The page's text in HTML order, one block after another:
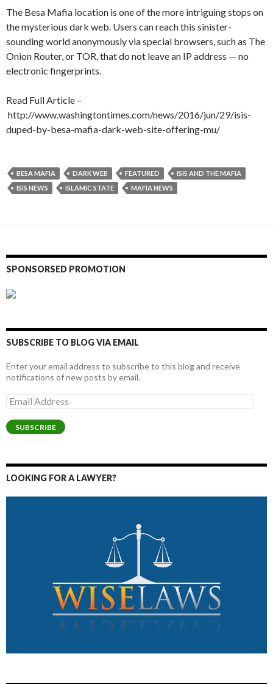
The Besa Mafia location is one of the more intriguing stops on
the mysterious dark web. Users can reach this sinister-
sounding world anonymously via special browsers, such as The
Onion Router, or TOR, that do not leave an IP address — no
electronic fingerprints.
Read Full Article –
http://www.washingtontimes.com/news/2016/jun/29/isis-
duped-by-besa-mafia-dark-web-site-offering-mu/
BESA MAFIA DARK WEB FEATURED
ISIS AND THE MAFIA
ISIS NEWS
ISLAMIC STATE MAFIA NEWS
SPONSORSED PROMOTION
SUBSCRIBE TO BLOG VIA EMAIL
Enter your email address to subscribe to this blog and receive
notifications of new posts by email.
Email
Address
SUBSCRIBE
LOOKING FOR A LAWYER?